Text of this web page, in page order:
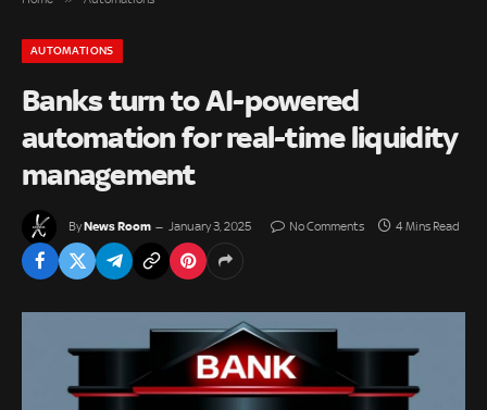
AUTOMATIONS
Banks turn to AI-powered
automation for real-time liquidity
management
ByNews Room January 3, 2025 No Comments 4 Mins Read